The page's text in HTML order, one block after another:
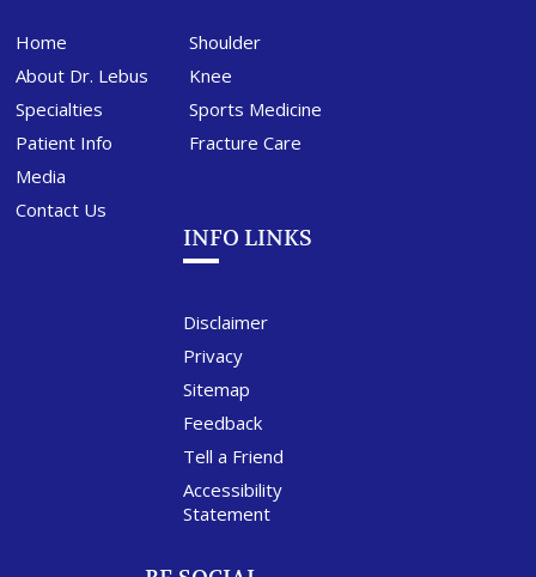
Home
About Dr. Lebus
Specialties
Patient Info
Media
Contact Us
Shoulder
Knee
Sports Medicine
Fracture Care
INFO LINKS
Disclaimer
Privacy
Sitemap
Feedback
Tell a Friend
Accessibility
Statement